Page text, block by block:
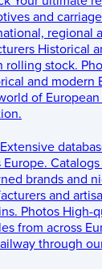
and
regional
Historical
rolling stock.
and modern
of
Extensive
Catalogs
brands and
and
Photos High-
from across
through